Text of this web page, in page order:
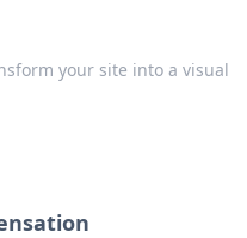
your site into a visual